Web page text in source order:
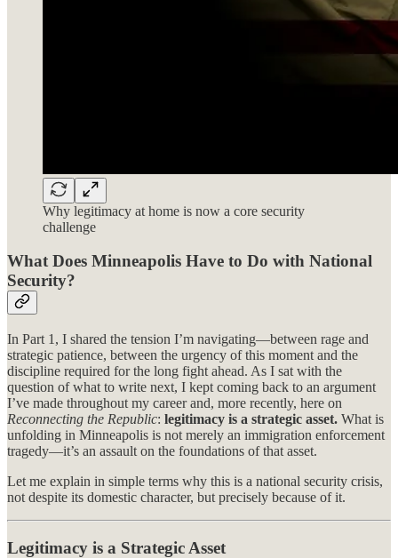
Why legitimacy at home is now a core security
challenge
What Does Minneapolis Have to Do with National
Security?
In Part 1, I shared the tension I’m navigating—between rage and
strategic patience, between the urgency of this moment and the
discipline required for the long fight ahead. As I sat with the
question of what to write next, I kept coming back to an argument
I’ve made throughout my career and, more recently, here on
Reconnecting the Republic: legitimacy is a strategic asset. What is
unfolding in Minneapolis is not merely an immigration enforcement
tragedy—it’s an assault on the foundations of that asset.
Let me explain in simple terms why this is a national security crisis,
not despite its domestic character, but precisely because of it.
Legitimacy is a Strategic Asset